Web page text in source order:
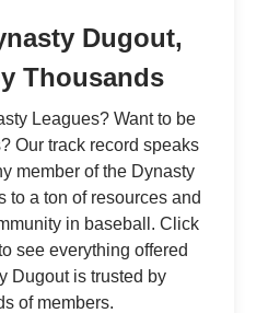
Dugout,
Thousands
Leagues? Want to be
Our track record speaks
member of the Dynasty
to a ton of resources and
in baseball. Click
see everything offered
Dugout is trusted by
of members.